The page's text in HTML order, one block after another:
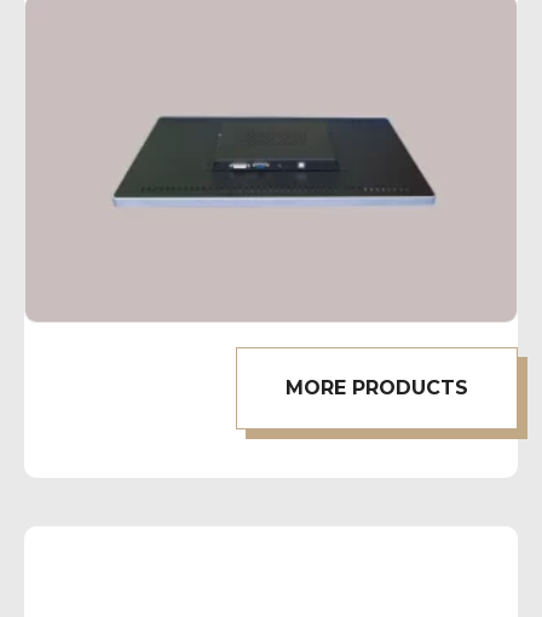
MORE PRODUCTS